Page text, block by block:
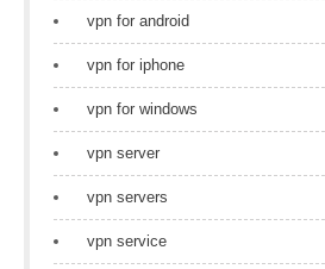
vpn for android
vpn for iphone
vpn for windows
vpn server
vpn servers
vpn service